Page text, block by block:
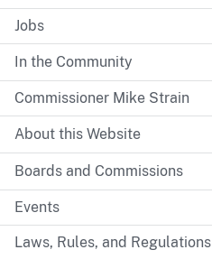
Jobs
In the Community
Commissioner Mike Strain
About this Website
Boards and Commissions
Events
Laws, Rules, and Regulations